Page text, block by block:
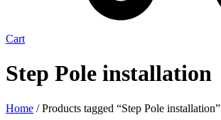
Cart
Step Pole installation
Home / Products tagged “Step Pole installation”